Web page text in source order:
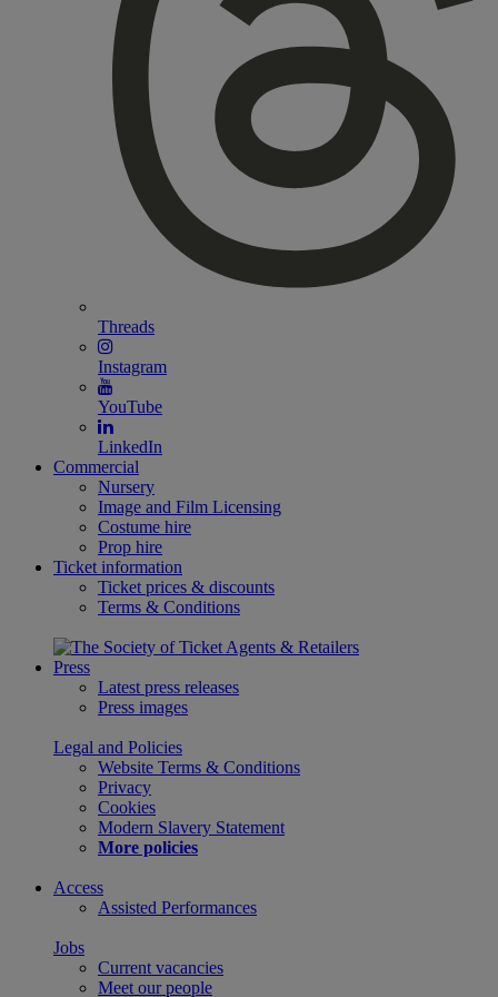
Threads
Instagram
YouTube
LinkedIn
Commercial
Nursery
Image and Film Licensing
Costume hire
Prop hire
Ticket information
Ticket prices & discounts
Terms & Conditions
Press
Latest press releases
Press images
Legal and Policies
Website Terms & Conditions
Privacy
Cookies
Modern Slavery Statement
More policies
Access
Assisted Performances
Jobs
Current vacancies
Meet our people